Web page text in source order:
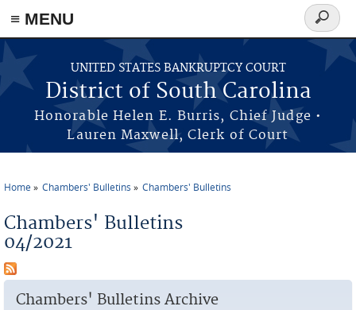
≡ MENU
Skip to main content
UNITED STATES BANKRUPTCY COURT
District of South Carolina
Honorable Helen E. Burris, Chief Judge •
Lauren Maxwell, Clerk of Court
Search
form
Home Chambers' Bulletins Chambers' Bulletins
Chambers' Bulletins
04/2021
Chambers' Bulletins Archive